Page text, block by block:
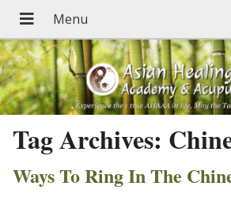
Tag Archives:
Ways To Ring In The